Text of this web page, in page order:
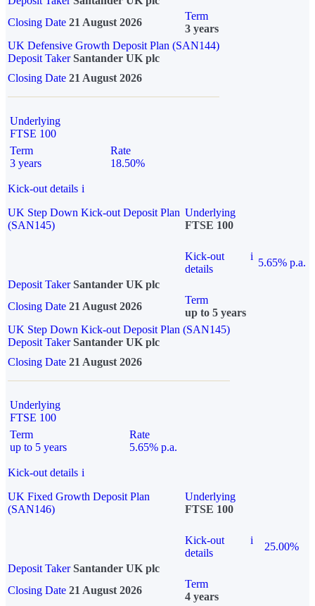
Closing Date 21 August 2026
Term
3 years
UK Defensive Growth Deposit Plan (SAN144)
Deposit TakerSantander UK plc
Closing Date 21 August 2026
Underlying
FTSE 100
Term
3 years
Rate
18.50%
Kick-out details i
UK Step Down Kick-out Deposit Plan
(SAN145)
Underlying
FTSE 100
Kick-out
details
i
5.65% p.a.
Deposit Taker Santander UK plc
Closing Date 21 August 2026
Term
up to 5 years
UK Step Down Kick-out Deposit Plan (SAN145)
Deposit TakerSantander UK plc
Closing Date 21 August 2026
Underlying
FTSE 100
Term
up to 5 years
Rate
5.65% p.a.
Kick-out details i
UK Fixed Growth Deposit Plan
(SAN146)
Underlying
FTSE 100
Kick-out
details
i
25.00%
Deposit Taker Santander UK plc
Closing Date 21 August 2026
Term
4 years